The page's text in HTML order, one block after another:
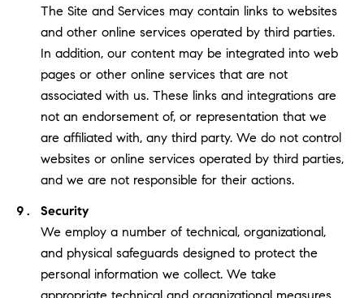
The Site and Services may contain links to websites
and other online services operated by third parties.
In addition, our content may be integrated into web
pages or other online services that are not
associated with us. These links and integrations are
not an endorsement of, or representation that we
are affiliated with, any third party. We do not control
websites or online services operated by third parties,
and we are not responsible for their actions.
Security
We employ a number of technical, organizational,
and physical safeguards designed to protect the
personal information we collect. We take